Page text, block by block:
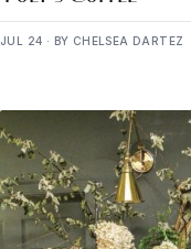
JUL 24 · BY CHELSEA DARTEZ